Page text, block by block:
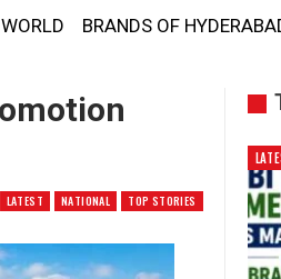
WORLD BRANDS OF
LATEST NATIONAL TOP STORIES